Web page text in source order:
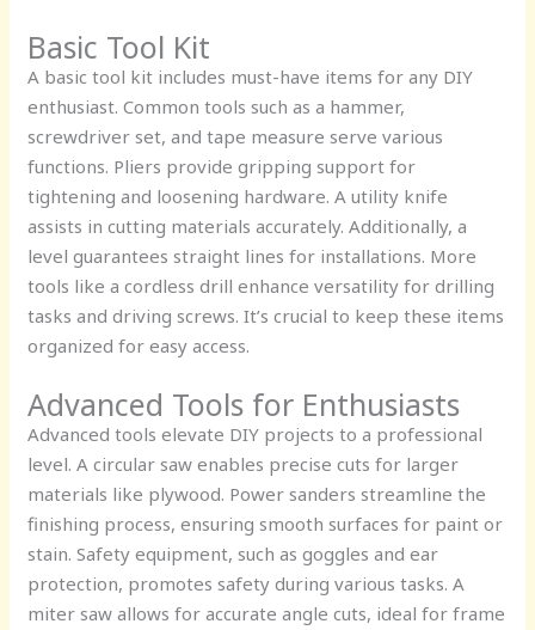
Basic Tool Kit
A basic tool kit includes must-have items for any DIY
enthusiast. Common tools such as a hammer,
screwdriver set, and tape measure serve various
functions. Pliers provide gripping support for
tightening and loosening hardware. A utility knife
assists in cutting materials accurately. Additionally, a
level guarantees straight lines for installations. More
tools like a cordless drill enhance versatility for drilling
tasks and driving screws. It’s crucial to keep these items
organized for easy access.
Advanced Tools for Enthusiasts
Advanced tools elevate DIY projects to a professional
level. A circular saw enables precise cuts for larger
materials like plywood. Power sanders streamline the
finishing process, ensuring smooth surfaces for paint or
stain. Safety equipment, such as goggles and ear
protection, promotes safety during various tasks. A
miter saw allows for accurate angle cuts, ideal for frame